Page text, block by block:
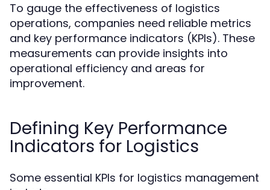
To gauge the effectiveness of logistics
operations, companies need reliable metrics
and key performance indicators (KPIs). These
measurements can provide insights into
operational efficiency and areas for
improvement.
Defining Key Performance
Indicators for Logistics
Some essential KPIs for logistics management